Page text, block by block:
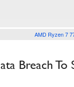
AMD Ryzen 7
Breach To